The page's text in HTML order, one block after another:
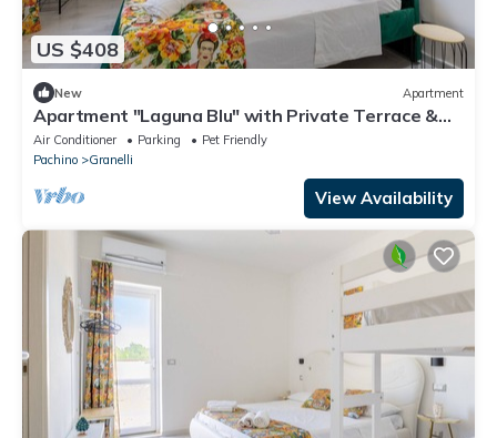
US $408
New Apartment
Apartment "Laguna Blu" with Private Terrace &
Wi-Fi
Air Conditioner Parking
Pet Friendly
Pachino
Granelli
View Availability